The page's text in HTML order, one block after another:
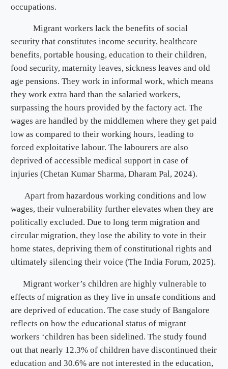
occupations.
Migrant workers lack the benefits of social
security that constitutes income security, healthcare
benefits, portable housing, education to their children,
food security, maternity leaves, sickness leaves and old
age pensions. They work in informal work, which means
they work extra hard than the salaried workers,
surpassing the hours provided by the factory act. The
wages are handled by the middlemen where they get paid
low as compared to their working hours, leading to
forced exploitative labour. The labourers are also
deprived of accessible medical support in case of
injuries (Chetan Kumar Sharma, Dharam Pal, 2024).
Apart from hazardous working conditions and low
wages, their vulnerability further elevates when they are
politically excluded. Due to long term migration and
circular migration, they lose the ability to vote in their
home states, depriving them of constitutional rights and
ultimately silencing their voice (The India Forum, 2025).
Migrant worker’s children are highly vulnerable to
effects of migration as they live in unsafe conditions and
are deprived of education. The case study of Bangalore
reflects on how the educational status of migrant
workers ‘children has been sidelined. The study found
out that nearly 12.3% of children have discontinued their
education and 30.6% are not interested in the education,